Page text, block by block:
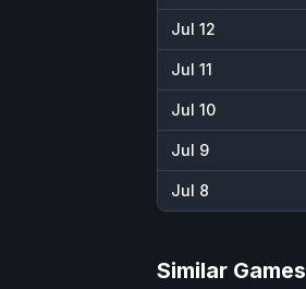
Jul 12
Jul 11
Jul 10
Jul 9
Jul 8
Similar Games